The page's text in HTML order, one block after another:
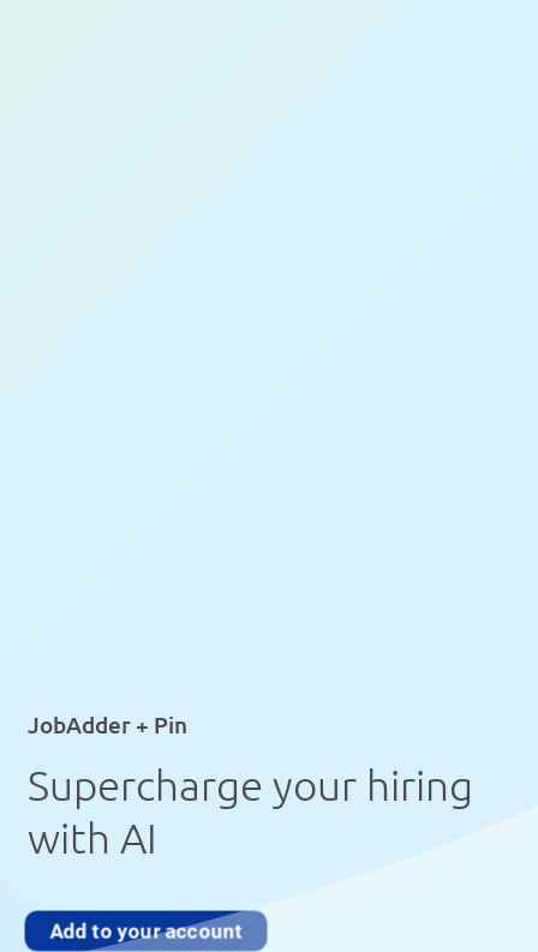
JobAdder + Pin
Supercharge your hiring
with AI
Add to your account